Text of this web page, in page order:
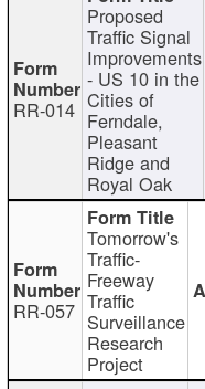
RR-014
Proposed
Traffic Signal
Improvements
- US 10 in the
Cities of
Ferndale,
Pleasant
Ridge and
Royal Oak
RR-057
Tomorrow's
Traffic-
Freeway
Traffic
Surveillance
Research
Project